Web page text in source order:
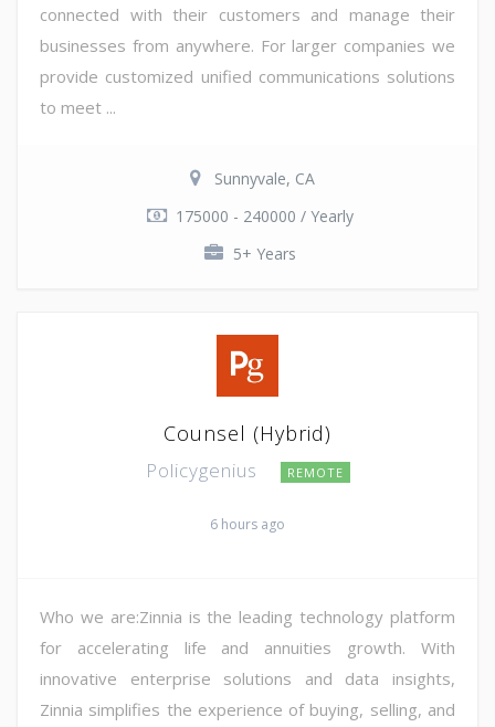
connected with their customers and manage their
businesses from anywhere. For larger companies we
provide customized unified communications solutions
to meet ...
Sunnyvale, CA
175000 - 240000 / Yearly
5+ Years
Counsel (Hybrid)
Policygenius REMOTE
6 hours ago
Who we are:Zinnia is the leading technology platform
for accelerating life and annuities growth. With
innovative enterprise solutions and data insights,
Zinnia simplifies the experience of buying, selling, and